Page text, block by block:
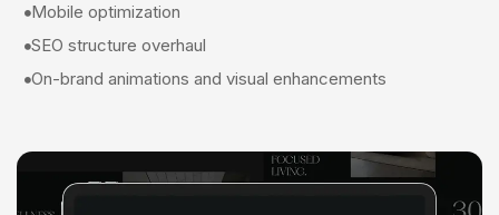
Mobile optimization
SEO structure overhaul
On-brand animations and visual enhancements